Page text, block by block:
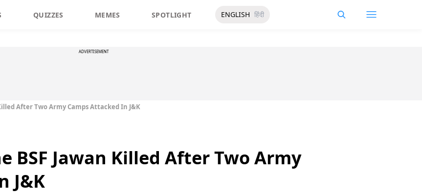
QUIZZES MEMES SPOTLIGHT ENGLISH हिंदी
ADVERTISEMENT
After Two Army Camps Attacked In J&K
BSF Jawan Killed After Two Army
J&K